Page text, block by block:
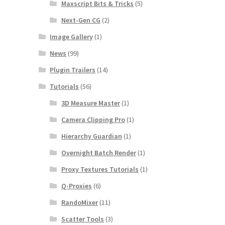
Maxscript Bits & Tricks (5)
Next-Gen CG (2)
Image Gallery (1)
News (99)
Plugin Trailers (14)
Tutorials (56)
3D Measure Master(1)
Camera Clipping Pro(1)
Hierarchy Guardian (1)
Overnight Batch Render(1)
Proxy Textures Tutorials (1)
Q-Proxies (6)
RandoMixer(11)
Scatter Tools (3)